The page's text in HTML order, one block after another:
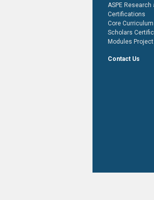
ASPE
Certifications
Core Curriculum
Scholars
Modules Project
Contact Us